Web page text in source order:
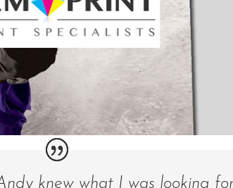
knew what I was looking